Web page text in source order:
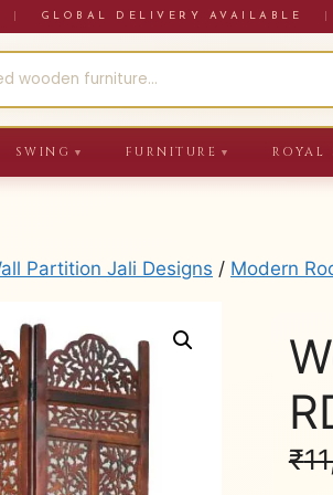
GLOBAL DELIVERY AVAILABLE
SWING ▼ FURNITURE ▼ ROYAL
Partition Jali Designs / Modern
₹